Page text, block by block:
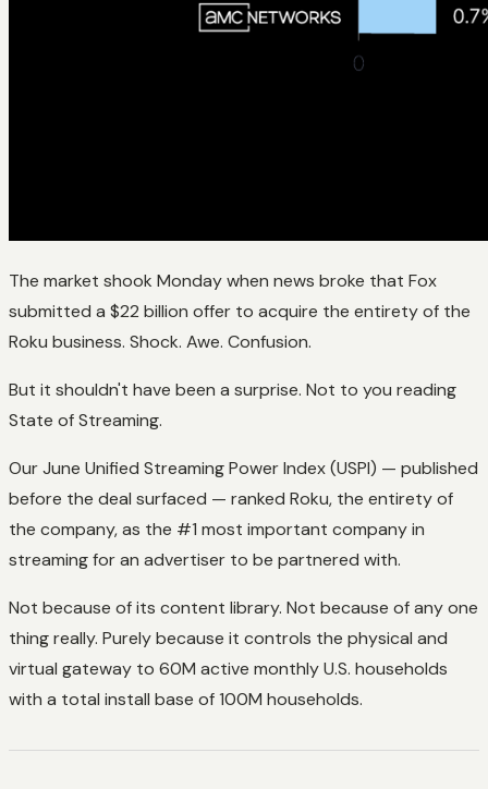
The market shook Monday when news broke that Fox
submitted a $22 billion offer to acquire the entirety of the
Roku business. Shock. Awe. Confusion.
But it shouldn't have been a surprise. Not to you reading
State of Streaming.
Our June Unified Streaming Power Index (USPI) — published
before the deal surfaced — ranked Roku, the entirety of
the company, as the #1 most important company in
streaming for an advertiser to be partnered with.
Not because of its content library. Not because of any one
thing really. Purely because it controls the physical and
virtual gateway to 60M active monthly U.S. households
with a total install base of 100M households.